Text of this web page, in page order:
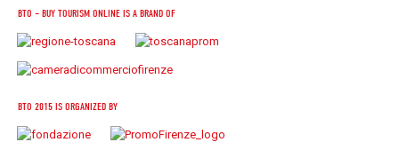
BTO – BUY TOURISM ONLINE IS A BRAND OF
BTO 2015 IS ORGANIZED BY